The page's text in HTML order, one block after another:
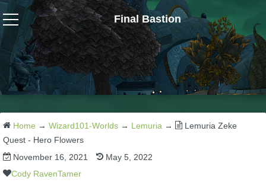
Final Bastion
Wizard101
W101 Crafting Guides
W101 Dungeons & Boss Guides
W101 Fishing Guides
Home → Wizard101-Worlds → Lemuria →
Lemuria Zeke
Quest - Hero Flowers
November 16, 2021
May 5, 2022
Cody RavenTamer